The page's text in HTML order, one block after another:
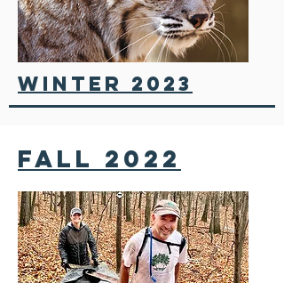
winter 2023
fall 2022